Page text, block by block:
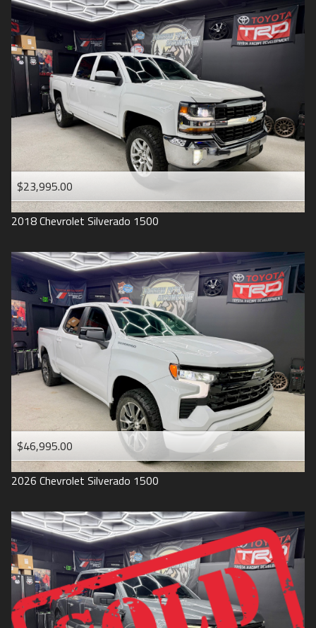
2015
2014
2013
2012
2008
2007
2006
2005
2004
1998
1993
Under90,000
Under100 ,000
Under110
,000
Under 120,000
Under130,000
Under
,000
Under150,000
$23,995.00
2018Chevrolet Silverado 1500
$46,995.00
2026 Chevrolet Silverado 1500